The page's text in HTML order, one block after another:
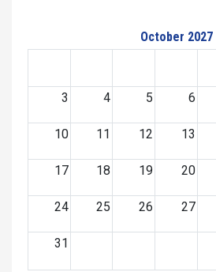
October 2027
3 4 5 6
10 11 12 13
17 18 19 20
24 25 26 27
31